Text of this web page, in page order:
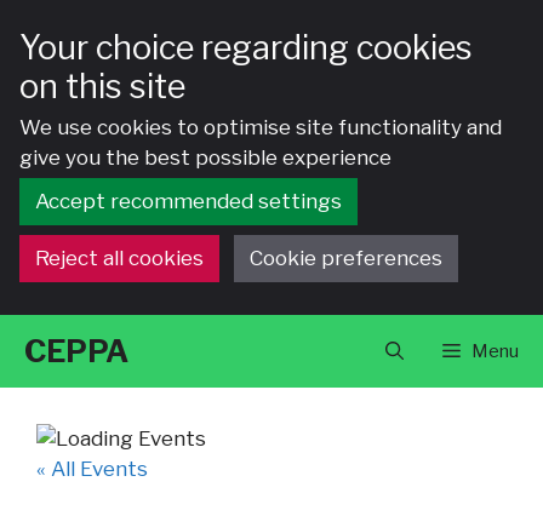
Your choice regarding cookies
on this site
We use cookies to optimise site functionality and
give you the best possible experience
Accept recommended settings
Reject all cookies Cookie preferences
content
CEPPA Menu
« All Events